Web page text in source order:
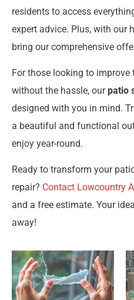
residents to access
expert advice. Plus, with our
bring our comprehensive
For those looking to
without the hassle, ourpatio
designed with you in mind.
a beautiful and functional
enjoy year-round.
Ready to transform your
repair? Contact Lowcountry
and a free estimate. Your
away!